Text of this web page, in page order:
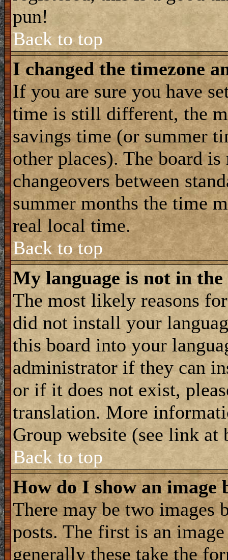
pun!
Back to top
I changed the timezone
If you are sure you have
time is still different, the
savings time (or summer
other places). The board
changeovers between
summer months the time
real local time.
Back to top
My language is not in
The most likely reasons
did not install your
this board into your
administrator if they can
or if it does not exist,
translation. More
Group website (see link at
Back to top
How do I show an image
There may be two images
posts. The first is an
generally these take the